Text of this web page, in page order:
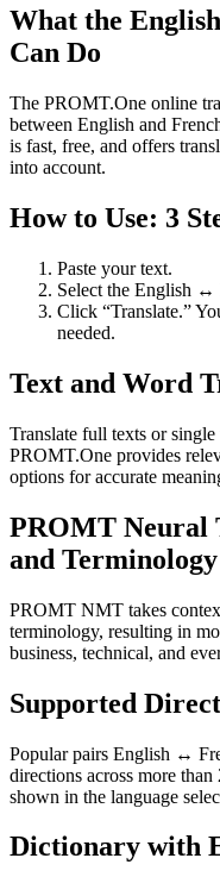
What the
Can Do
The PROMT.One online
between English and
is fast, free, and offers
into account.
How to Use: 3
Paste your text.
Select the English ↔
Click “Translate.”
needed.
Text and Word
Translate full texts or
PROMT.One provides
options for accurate
PROMT Neural
and Terminology
PROMT NMT takes
terminology, resulting in
business, technical, and
Supported
Popular pairs English ↔
directions across more
shown in the language
Dictionary with